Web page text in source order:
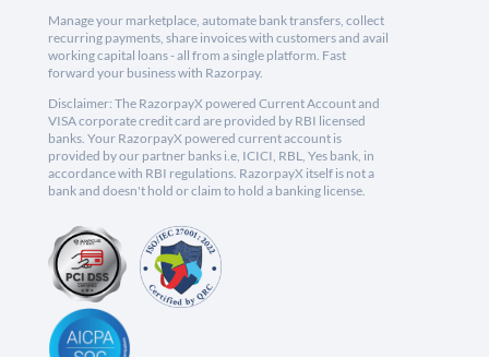
Manage your marketplace, automate bank transfers, collect
recurring payments, share invoices with customers and avail
working capital loans - all from a single platform. Fast
forward your business with Razorpay.
Disclaimer: The RazorpayX powered Current Account and
VISA corporate credit card are provided by RBI licensed
banks. Your RazorpayX powered current account is
provided by our partner banks i.e, ICICI, RBL, Yes bank, in
accordance with RBI regulations. RazorpayX itself is not a
bank and doesn't hold or claim to hold a banking license.